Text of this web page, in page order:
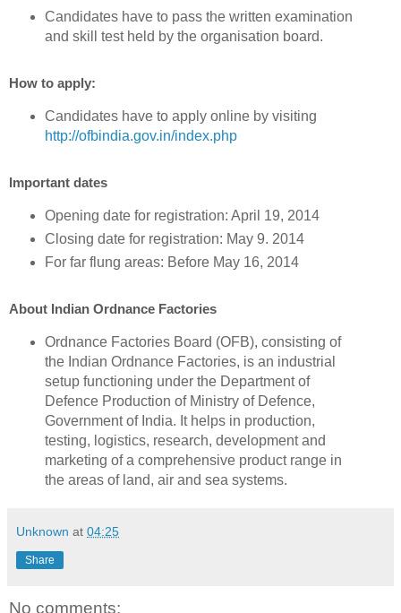
Candidates have to pass the written examination
and skill test held by the organisation board.
How to apply:
Candidates have to apply online by visiting
http://ofbindia.gov.in/index.php
Important dates
Opening date for registration: April 19, 2014
Closing date for registration: May 9. 2014
For far flung areas: Before May 16, 2014
About Indian Ordnance Factories
Ordnance Factories Board (OFB), consisting of
the Indian Ordnance Factories, is an industrial
setup functioning under the Department of
Defence Production of Ministry of Defence,
Government of India. It helps in production,
testing, logistics, research, development and
marketing of a comprehensive product range in
the areas of land, air and sea systems.
Unknown at 04:25
Share
No comments: